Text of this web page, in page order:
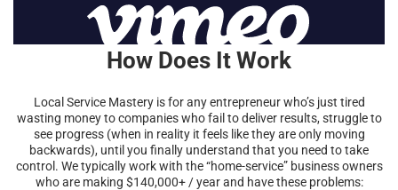
How Does It Work
Local Service Mastery is for any entrepreneur who’s just tired
wasting money to companies who fail to deliver results, struggle to
see progress (when in reality it feels like they are only moving
backwards), until you finally understand that you need to take
control. We typically work with the “home-service” business owners
who are making $140,000+ / year and have these problems: